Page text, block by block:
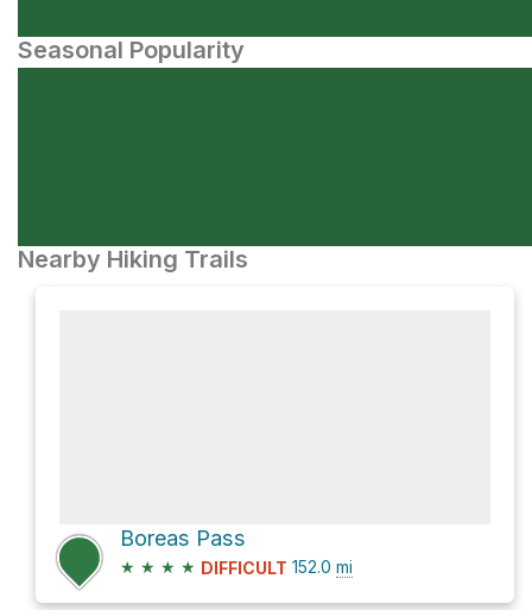
Seasonal Popularity
Nearby Hiking Trails
Boreas Pass
★ ★ ★ ★ DIFFICULT 152.0 mi